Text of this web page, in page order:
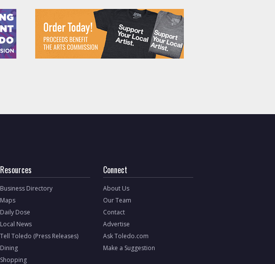
Resources
Business Directory
Maps
Daily Dose
Local News
Tell Toledo (Press Releases)
Dining
Shopping
Connect
About Us
Our Team
Contact
Advertise
Ask Toledo.com
Make a Suggestion